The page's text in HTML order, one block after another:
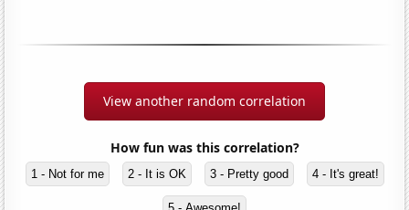
View another random correlation
How fun was this correlation?
1 - Not for me 2 - It is OK 3 - Pretty good 4 - It's great!